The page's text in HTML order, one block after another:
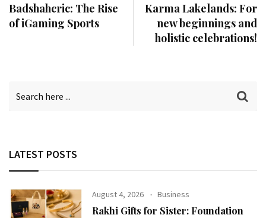
Badshahcric: The Rise
of iGaming Sports
Karma Lakelands: For
new beginnings and
holistic celebrations!
LATEST POSTS
August 4, 2026 Business
Rakhi Gifts for Sister: Foundation